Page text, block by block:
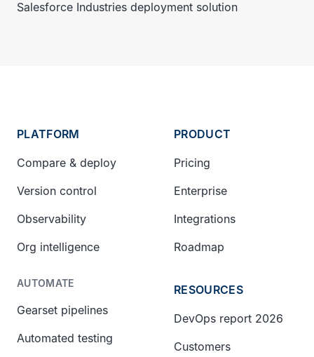
Salesforce Industries deployment solution
PLATFORM
Compare & deploy
Version control
Observability
Org intelligence
AUTOMATE
Gearset pipelines
Automated testing
PRODUCT
Pricing
Enterprise
Integrations
Roadmap
RESOURCES
DevOps report 2026
Customers